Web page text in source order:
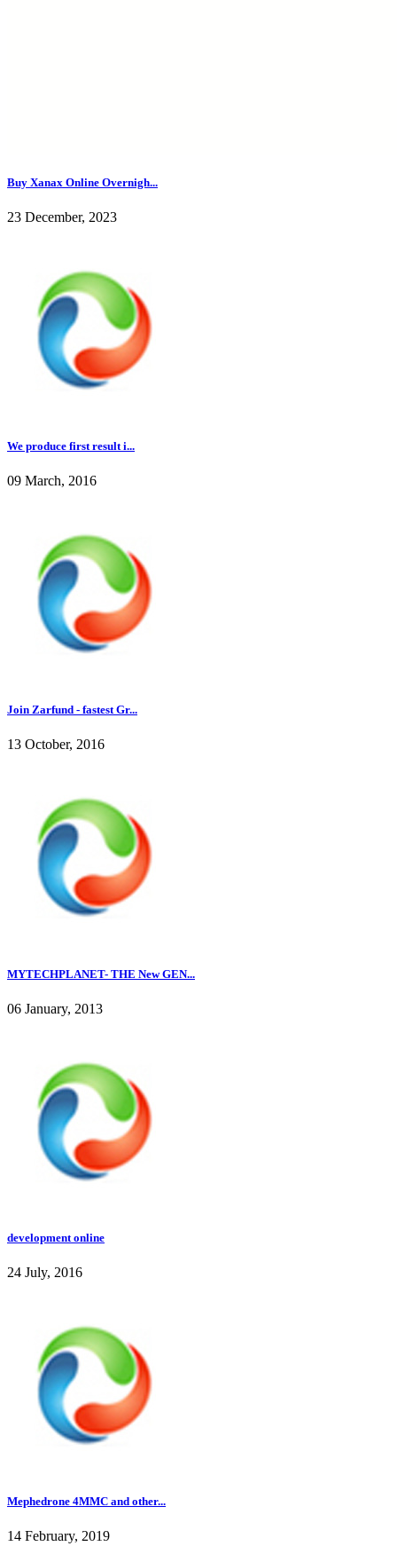
Buy Xanax Online Overnigh...
23 December, 2023
We produce first result i...
09 March, 2016
Join Zarfund - fastest Gr...
13 October, 2016
MYTECHPLANET- THE New GEN...
06 January, 2013
development online
24 July, 2016
Mephedrone 4MMC and other...
14 February, 2019